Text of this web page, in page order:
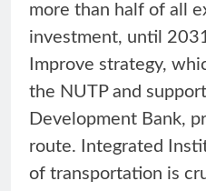
more than half of all
investment, until
Improve strategy,
the NUTP and
Development Bank,
route. Integrated
of transportation is